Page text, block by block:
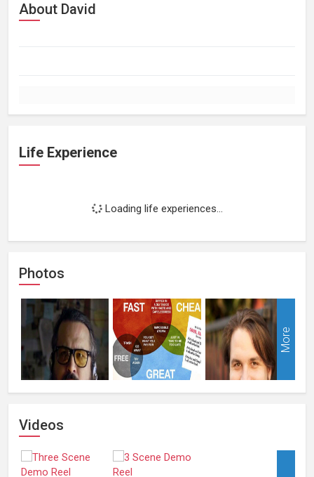
About David
Life Experience
Loading life experiences...
Photos
More
Videos